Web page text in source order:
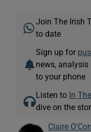
Join The Irish
to date
Sign up for
news,
to your phone
Listen to In
dive on the
Claire